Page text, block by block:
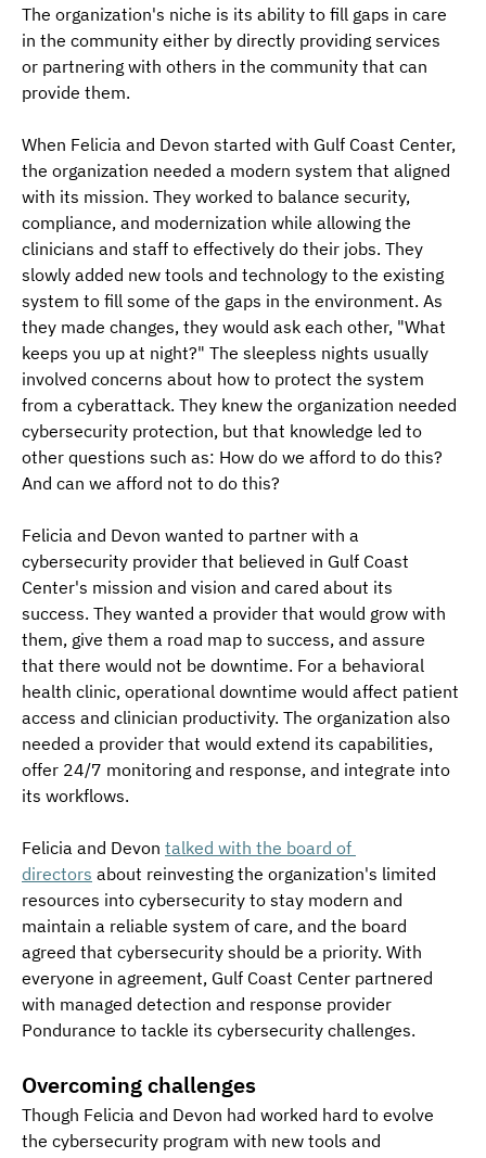
The organization's niche is its ability to fill gaps in care
in the community either by directly providing services
or partnering with others in the community that can
provide them.
When Felicia and Devon started with Gulf Coast Center,
the organization needed a modern system that aligned
with its mission. They worked to balance security,
compliance, and modernization while allowing the
clinicians and staff to effectively do their jobs. They
slowly added new tools and technology to the existing
system to fill some of the gaps in the environment. As
they made changes, they would ask each other, "What
keeps you up at night?" The sleepless nights usually
involved concerns about how to protect the system
from a cyberattack. They knew the organization needed
cybersecurity protection, but that knowledge led to
other questions such as: How do we afford to do this?
And can we afford not to do this?
Felicia and Devon wanted to partner with a
cybersecurity provider that believed in Gulf Coast
Center's mission and vision and cared about its
success. They wanted a provider that would grow with
them, give them a road map to success, and assure
that there would not be downtime. For a behavioral
health clinic, operational downtime would affect patient
access and clinician productivity. The organization also
needed a provider that would extend its capabilities,
offer 24/7 monitoring and response, and integrate into
its workflows.
Felicia and Devon talked with the board of
directors about reinvesting the organization's limited
resources into cybersecurity to stay modern and
maintain a reliable system of care, and the board
agreed that cybersecurity should be a priority. With
everyone in agreement, Gulf Coast Center partnered
with managed detection and response provider
Pondurance to tackle its cybersecurity challenges.
Overcoming challenges
Though Felicia and Devon had worked hard to evolve
the cybersecurity program with new tools and